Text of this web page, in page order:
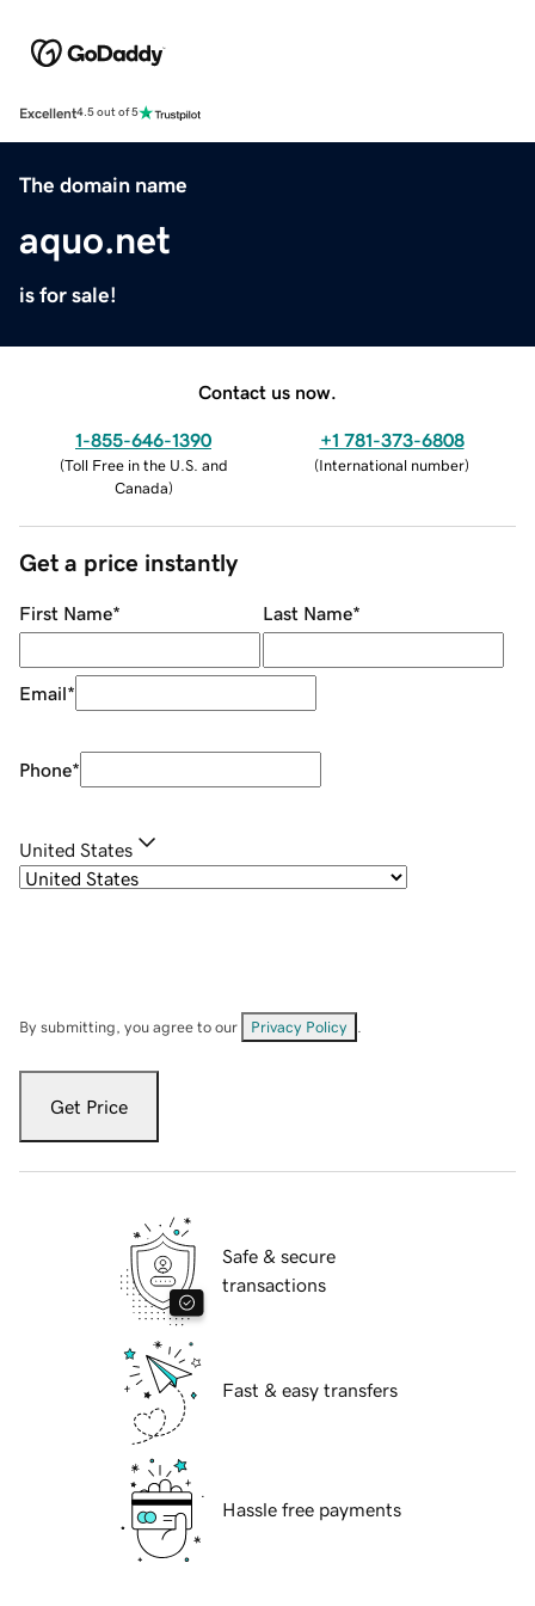
Excellent4.5 out of 5
The domain name
aquo.net
is for sale!
Contact us now.
1-855-646-1390
(Toll Free in the U.S. and
Canada)
+1 781-373-6808
(International number)
Get a price instantly
First Name* Last Name*
Email*
Phone*
United States
By submitting, you agree to our Privacy Policy
Get Price
Safe & secure
transactions
Fast & easy transfers
Hassle free payments